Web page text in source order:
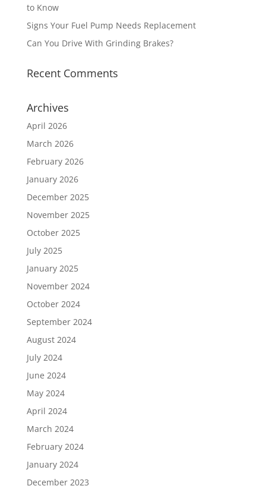
to Know
Signs Your Fuel Pump Needs Replacement
Can You Drive With Grinding Brakes?
Recent Comments
Archives
April 2026
March 2026
February 2026
January 2026
December 2025
November 2025
October 2025
July 2025
January 2025
November 2024
October 2024
September 2024
August 2024
July 2024
June 2024
May 2024
April 2024
March 2024
February 2024
January 2024
December 2023